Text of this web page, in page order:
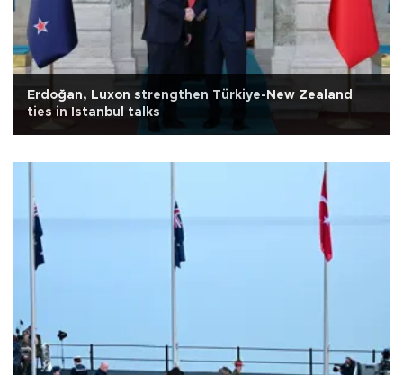
Erdoğan, Luxon strengthen Türkiye-New Zealand
ties in Istanbul talks